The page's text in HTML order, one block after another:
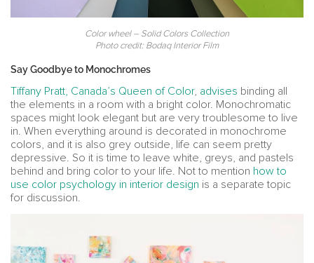
Color wheel – Solid Colors Collection
Photo credit: Bodaq Interior Film
Say Goodbye to Monochromes
Tiffany Pratt, Canada’s Queen of Color, advises binding all
the elements in a room with a bright color. Monochromatic
spaces might look elegant but are very troublesome to live
in. When everything around is decorated in monochrome
colors, and it is also grey outside, life can seem pretty
depressive. So it is time to leave white, greys, and pastels
behind and bring color to your life. Not to mention how to
use color psychology in interior design is a separate topic
for discussion.